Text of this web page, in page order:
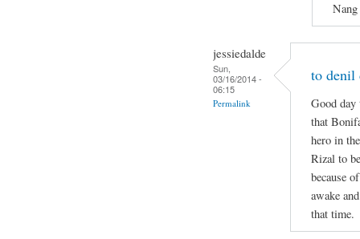
jessiedalde
Sun,
03/16/2014 -
06:15
Permalink
to denil
Good day
that
hero in
Rizal to
because
awake
that time.